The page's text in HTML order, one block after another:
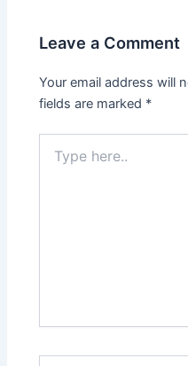
Leave a Comment
Your email address will
fields are marked *
here..